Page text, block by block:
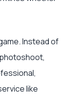
Instead of
like